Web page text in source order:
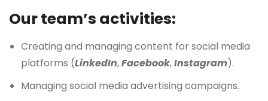
Our team’s activities:
Creating and managing content for social media
platforms (LinkedIn,Facebook,Instagram).
Managing social media advertising campaigns.